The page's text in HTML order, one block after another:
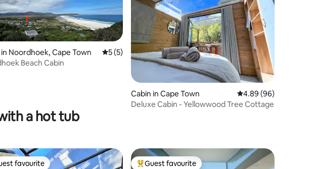
rating, 54 reviews
Noordhoek, Cape Town 5 out of 5 average rating, 5 reviews
5 (5)
Beach Cabin
Cabin in Cape Town 4.89 out of 5 average
4.89 (96)
Deluxe Cabin - Yellowwood Tree Cottage
a hot tub
favourite Guest favourite